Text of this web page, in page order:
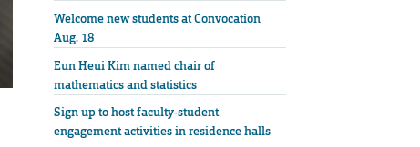
Welcome new students at Convocation
Aug. 18
Eun Heui Kim named chair of
mathematics and statistics
Sign up to host faculty-student
engagement activities in residence halls